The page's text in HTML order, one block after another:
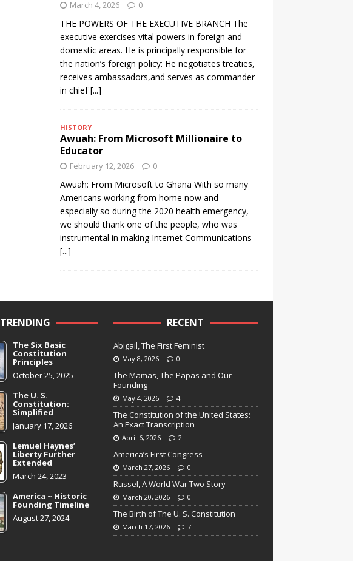
March 4, 2026 0
THE POWERS OF THE EXECUTIVE BRANCH The
executive exercises vital powers in foreign and
domestic areas. He is principally responsible for
the nation’s foreign policy: He negotiates treaties,
receives ambassadors,and serves as commander
in chief[...]
HISTORY
Awuah: From Microsoft Millionaire to
Educator
February 12, 2026 0
Awuah: From Microsoft to Ghana With so many
Americans working from home now and
especially so during the 2020 health emergency,
we should thank one of the people, who was
instrumental in making Internet Communications
[...]
TRENDING
The Six Basic
Constitution
Principles
October 25, 2025
The U. S.
Constitution:
Simplified
January 17, 2026
Lemuel Haynes’
Liberty Further
Extended
March 24, 2023
America ~ Historic
Founding Timeline
August 27, 2024
RECENT
Abigail, The First Feminist
May 8, 2026 0
The Mamas, The Papas and Our
Founding
May 4, 2026 4
The Constitution of the United States:
An Exact Transcription
April 6, 2026 2
America’s First Congress
March 27, 2026 0
Russel, A World War Two Story
March 20, 2026 0
The Birth of The U. S. Constitution
March 17, 2026 7